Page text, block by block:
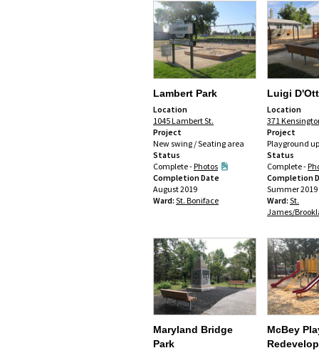
Lambert Park
Location
1045 Lambert St.
Project
New swing / Seating area
Status
Complete -Photos
Completion Date
August 2019
Ward: St. Boniface
Luigi
Location
371
Project
Playground
Status
Complete -
Completion
Summer 2019
Ward: St.
James/
Maryland Bridge
Park
McBey